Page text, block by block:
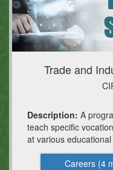
Trade and
Description: A
teach specific
at various educational
Careers (4